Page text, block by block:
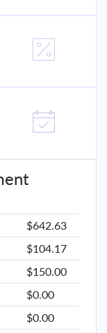
$642.63
$104.17
$150.00
$0.00
$0.00